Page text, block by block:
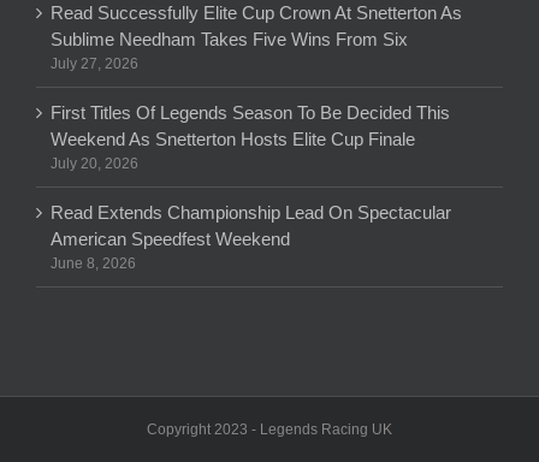
Read Successfully Elite Cup Crown At Snetterton As
Sublime Needham Takes Five Wins From Six
July 27, 2026
First Titles Of Legends Season To Be Decided This
Weekend As Snetterton Hosts Elite Cup Finale
July 20, 2026
Read Extends Championship Lead On Spectacular
American Speedfest Weekend
June 8, 2026
Copyright 2023 - Legends Racing UK